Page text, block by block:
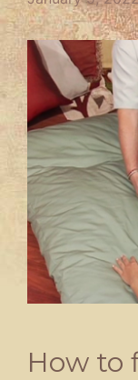
How to